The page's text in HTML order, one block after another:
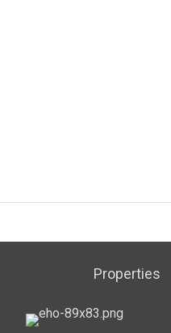
Properties